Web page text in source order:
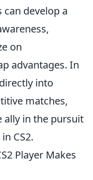
can develop a
on
advantages. In
into
matches,
ally in the pursuit
in CS2.
Player Makes